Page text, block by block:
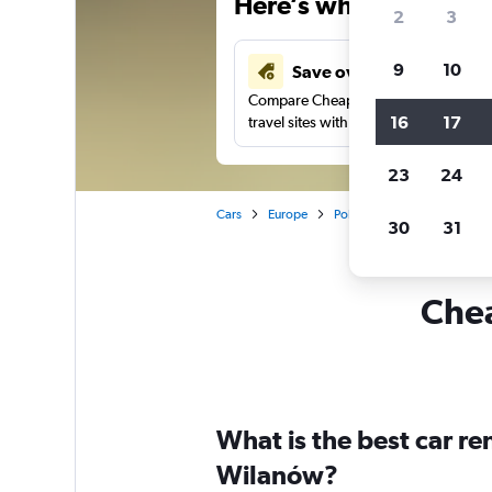
Save over 41%
Compare Cheapflights against other
travel sites with one search.
Cars Europe Poland
What is the best car
Wilanów?
2 3
9 10
16 17
23 24
30 31